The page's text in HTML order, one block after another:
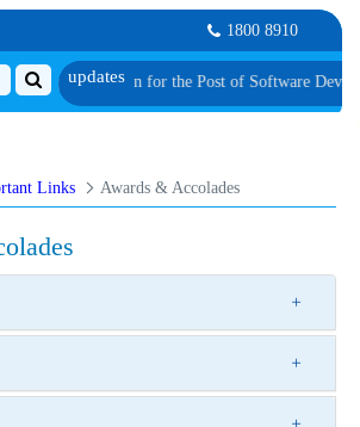
1800 8910
Discussion for the Post of Software
Links Awards & Accolades